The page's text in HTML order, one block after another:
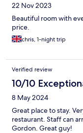
22 Nov 2023
Beautiful room with
price.
chris, 1-night trip
Verified review
10/10
8 May 2024
Great place to stay.
restaurant. Staff can
Gordon. Great guy!